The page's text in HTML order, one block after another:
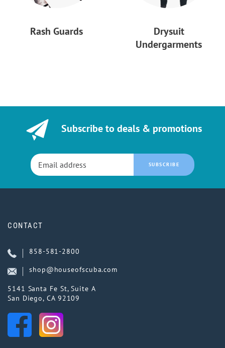
Rash Guards
Drysuit
Undergarments
Subscribe to deals & promotions
SUBSCRIBE
CONTACT
858-581-2800
shop@houseofscuba.com
5141 Santa Fe St, Suite A
San Diego, CA 92109